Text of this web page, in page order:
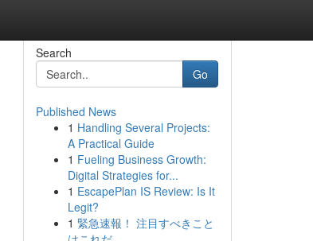
Search
Go
Published News
1 Handling Several Projects:
A Practical Guide
1 Fueling Business Growth:
Digital Strategies for...
1 EscapePlan IS Review: Is It
Legit?
1 緊急速報！ 注目すべきこと